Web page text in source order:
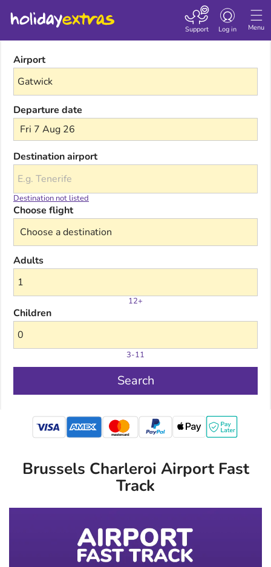
Menu
Toggle
Log in
Support
Airport
Departure date
Fri 7 Aug 26
Destination airport
Destination not listed
Choose flight
Adults
12+
Children
3-11
Search
mastercard
Brussels Charleroi Airport Fast
Track